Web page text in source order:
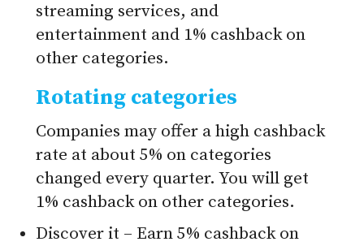
streaming services, and
entertainment and 1% cashback on
other categories.
Rotating categories
Companies may offer a high cashback
rate at about 5% on categories
changed every quarter. You will get
1% cashback on other categories.
Discover it – Earn 5% cashback on